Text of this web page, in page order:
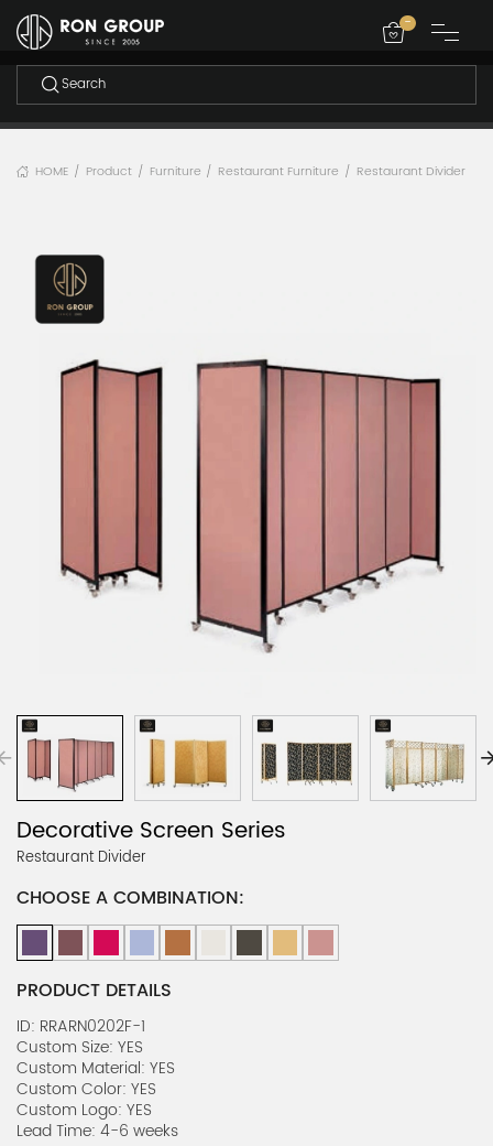
-
HOME / Product / Furniture / Restaurant Furniture / Restaurant Divider
Decorative Screen Series
Restaurant Divider
CHOOSE A COMBINATION:
PRODUCT DETAILS
ID: RRARN0202F-1
Custom Size: YES
Custom Material: YES
Custom Color: YES
Custom Logo: YES
Lead Time: 4-6 weeks